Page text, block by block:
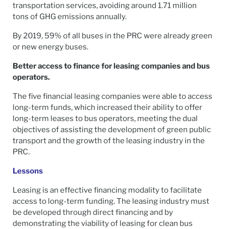
transportation services, avoiding around 1.71 million
tons of GHG emissions annually.
By 2019, 59% of all buses in the PRC were already green
or new energy buses.
Better access to finance for leasing companies and bus
operators.
The five financial leasing companies were able to access
long-term funds, which increased their ability to offer
long-term leases to bus operators, meeting the dual
objectives of assisting the development of green public
transport and the growth of the leasing industry in the
PRC.
Lessons
Leasing is an effective financing modality to facilitate
access to long-term funding. The leasing industry must
be developed through direct financing and by
demonstrating the viability of leasing for clean bus